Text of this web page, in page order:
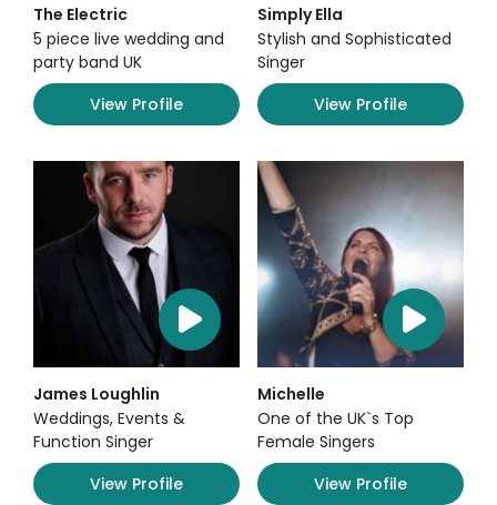
The Electric
5 piece live wedding and
party band UK
View Profile
Simply Ella
Stylish and Sophisticated
Singer
View Profile
James Loughlin
Weddings, Events &
Function Singer
View Profile
Michelle
One of the UK`s Top
Female Singers
View Profile